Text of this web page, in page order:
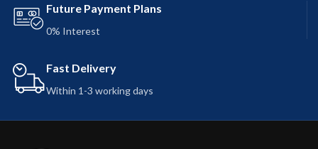
Future Payment Plans
0% Interest
Fast Delivery
Within 1-3 working days